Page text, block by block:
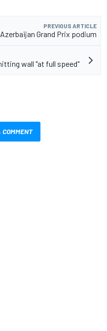
PREVIOUS ARTICLE
Grand Prix podium
wall "at full speed"
COMMENT